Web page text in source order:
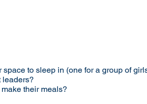
to sleep in (one for a group of
leaders?
their meals?